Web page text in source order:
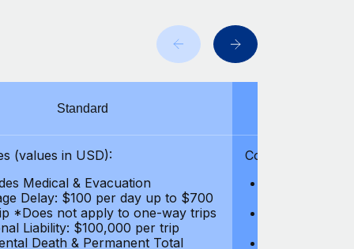
Standard
(values in USD):
Medical & Evacuation
Delay: $100 per day up to $700
*Does not apply to one-way trips
Liability: $100,000 per trip
Death & Permanent Total
Coverages